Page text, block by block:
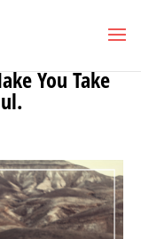
You Take